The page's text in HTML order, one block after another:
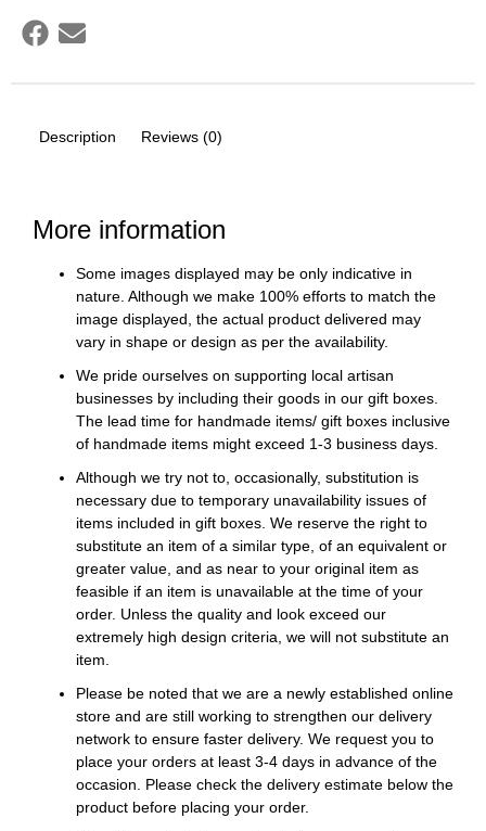
Description Reviews (0)
More information
Some images displayed may be only indicative in
nature. Although we make 100% efforts to match the
image displayed, the actual product delivered may
vary in shape or design as per the availability.
We pride ourselves on supporting local artisan
businesses by including their goods in our gift boxes.
The lead time for handmade items/ gift boxes inclusive
of handmade items might exceed 1-3 business days.
Although we try not to, occasionally, substitution is
necessary due to temporary unavailability issues of
items included in gift boxes. We reserve the right to
substitute an item of a similar type, of an equivalent or
greater value, and as near to your original item as
feasible if an item is unavailable at the time of your
order. Unless the quality and look exceed our
extremely high design criteria, we will not substitute an
item.
Please be noted that we are a newly established online
store and are still working to strengthen our delivery
network to ensure faster delivery. We request you to
place your orders at least 3-4 days in advance of the
occasion. Please check the delivery estimate below the
product before placing your order.